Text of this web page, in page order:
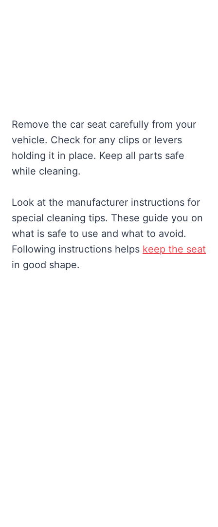
Remove the car seat carefully from your
vehicle. Check for any clips or levers
holding it in place. Keep all parts safe
while cleaning.
Look at the manufacturer instructions for
special cleaning tips. These guide you on
what is safe to use and what to avoid.
Following instructions helps keep the seat
in good shape.